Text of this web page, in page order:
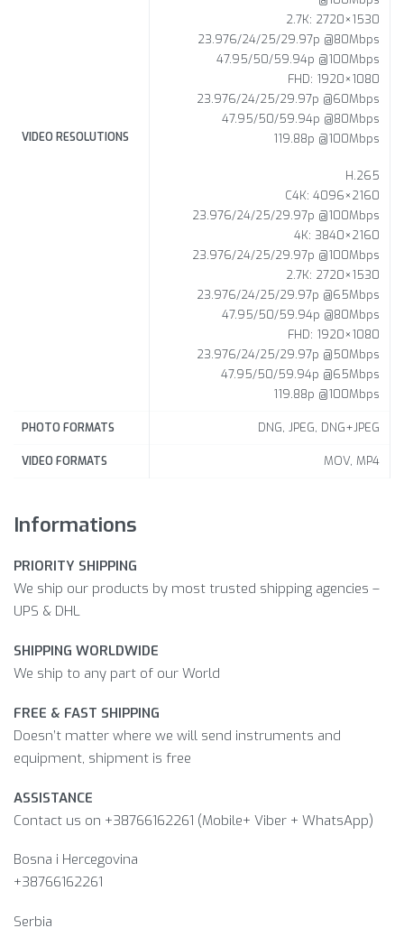
VIDEO RESOLUTIONS
2.7K: 2720×1530
23.976/24/25/29.97p @80Mbps
47.95/50/59.94p @100Mbps
FHD: 1920×1080
23.976/24/25/29.97p @60Mbps
47.95/50/59.94p @80Mbps
119.88p @100Mbps
H.265
C4K: 4096×2160
23.976/24/25/29.97p @100Mbps
4K: 3840×2160
23.976/24/25/29.97p @100Mbps
2.7K: 2720×1530
23.976/24/25/29.97p @65Mbps
47.95/50/59.94p @80Mbps
FHD: 1920×1080
23.976/24/25/29.97p @50Mbps
47.95/50/59.94p @65Mbps
119.88p @100Mbps
PHOTO FORMATS DNG, JPEG, DNG+JPEG
VIDEO FORMATS MOV, MP4
Informations
PRIORITY SHIPPING
We ship our products by most trusted shipping agencies –
UPS & DHL
SHIPPING WORLDWIDE
We ship to any part of our World
FREE & FAST SHIPPING
Doesn’t matter where we will send instruments and
equipment, shipment is free
ASSISTANCE
Contact us on +38766162261 (Mobile+ Viber + WhatsApp)
Bosna i Hercegovina​
+38766162261
Serbia